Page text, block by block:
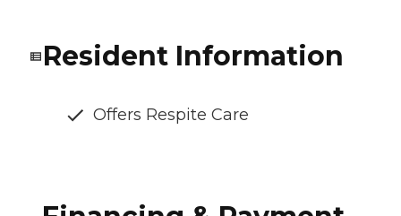
Resident Information
Offers Respite Care